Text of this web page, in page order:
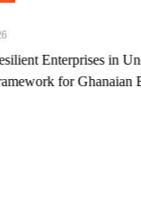
Enterprises in
for Ghanaian